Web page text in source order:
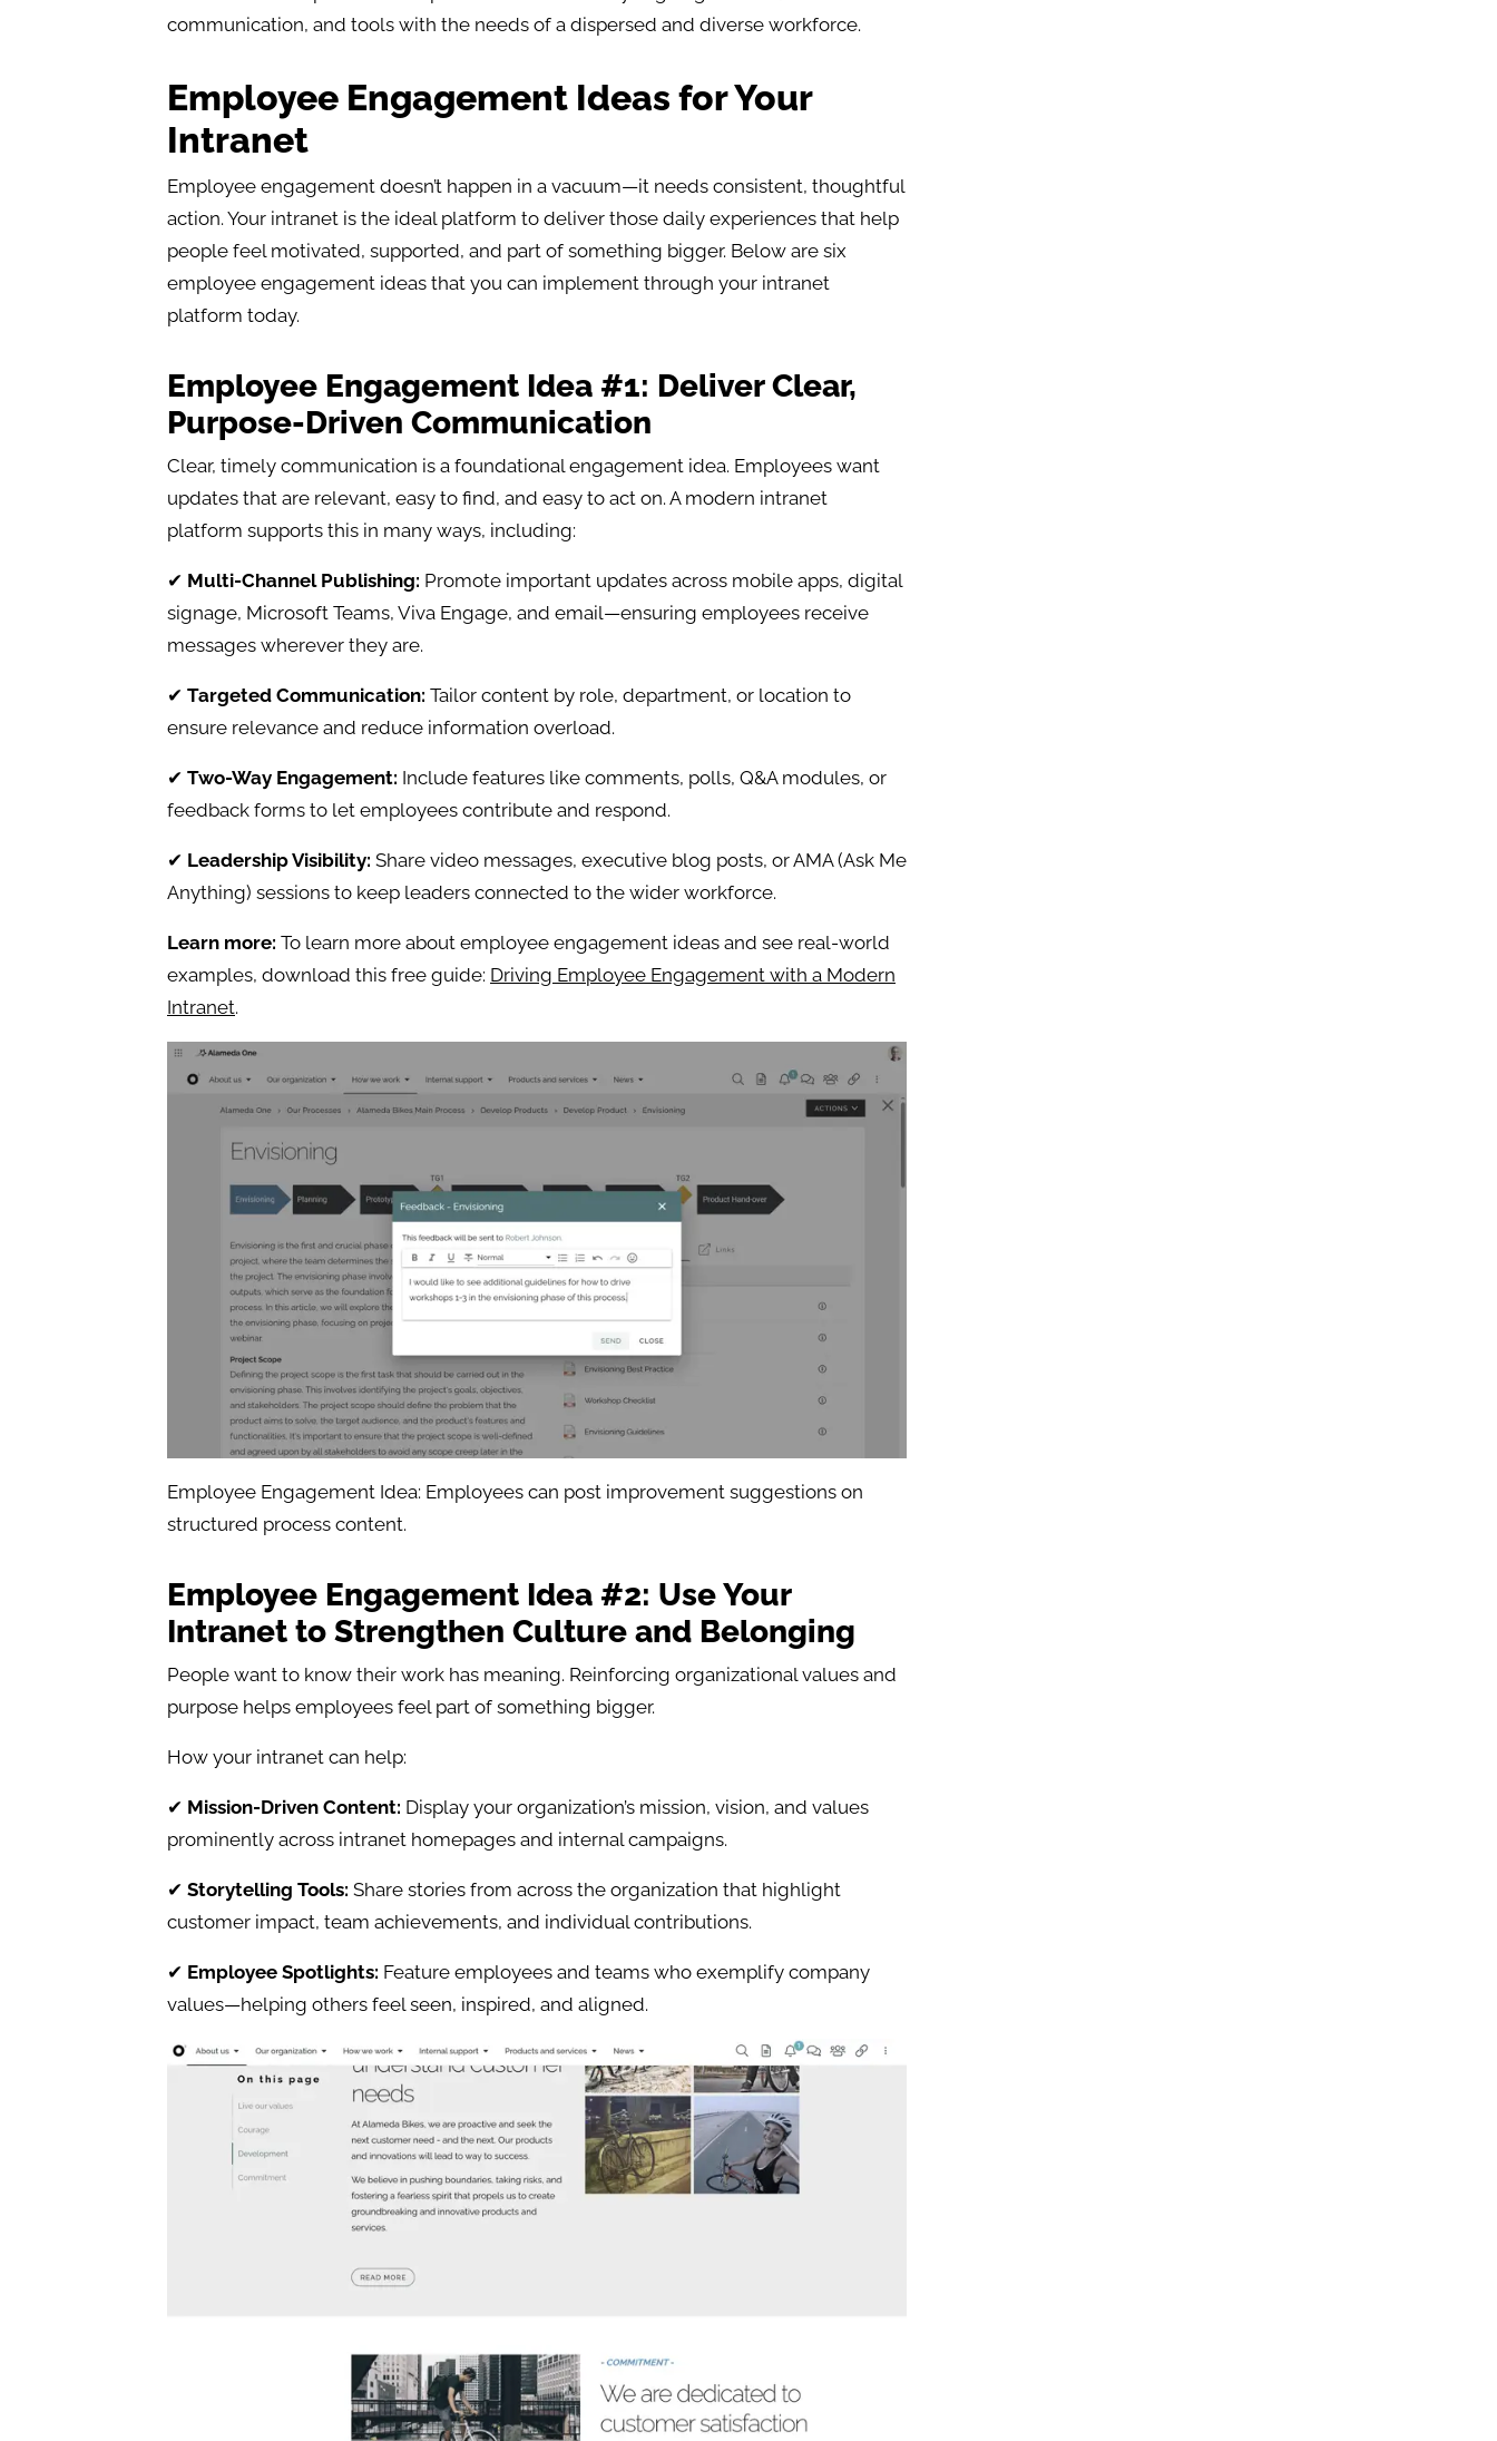
communication, and tools with the needs of a dispersed and diverse workforce.
Employee Engagement Ideas for Your
Intranet
Employee engagement doesn’t happen in a vacuum—it needs consistent, thoughtful
action. Your intranet is the ideal platform to deliver those daily experiences that help
people feel motivated, supported, and part of something bigger. Below are six
employee engagement ideas that you can implement through your intranet
platform today.
Employee Engagement Idea #1: Deliver Clear,
Purpose-Driven Communication
Clear, timely communication is a foundational engagement idea. Employees want
updates that are relevant, easy to find, and easy to act on. A modern intranet
platform supports this in many ways, including:
✔ Multi-Channel Publishing: Promote important updates across mobile apps, digital
signage, Microsoft Teams, Viva Engage, and email—ensuring employees receive
messages wherever they are.
✔ Targeted Communication: Tailor content by role, department, or location to
ensure relevance and reduce information overload.
✔ Two-Way Engagement: Include features like comments, polls, Q&A modules, or
feedback forms to let employees contribute and respond.
✔ Leadership Visibility: Share video messages, executive blog posts, or AMA (Ask Me
Anything) sessions to keep leaders connected to the wider workforce.
Learn more: To learn more about employee engagement ideas and see real-world
examples, download this free guide: Driving Employee Engagement with a Modern
Intranet.
Employee Engagement Idea: Employees can post improvement suggestions on
structured process content.
Employee Engagement Idea #2: Use Your
Intranet to Strengthen Culture and Belonging
People want to know their work has meaning. Reinforcing organizational values and
purpose helps employees feel part of something bigger.
How your intranet can help:
✔ Mission-Driven Content: Display your organization’s mission, vision, and values
prominently across intranet homepages and internal campaigns.
✔ Storytelling Tools: Share stories from across the organization that highlight
customer impact, team achievements, and individual contributions.
✔ Employee Spotlights: Feature employees and teams who exemplify company
values—helping others feel seen, inspired, and aligned.